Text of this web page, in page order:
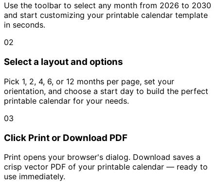
Use the toolbar to select any month from 2026 to 2030
and start customizing your printable calendar template
in seconds.
02
Select a layout and options
Pick 1, 2, 4, 6, or 12 months per page, set your
orientation, and choose a start day to build the perfect
printable calendar for your needs.
03
Click Print or Download PDF
Print opens your browser's dialog. Download saves a
crisp vector PDF of your printable calendar — ready to
use immediately.